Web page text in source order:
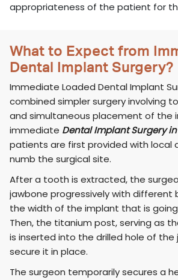
appropriateness of the patient for
What to Expect from
Dental Implant Surgery?
Immediate Loaded Dental Implant
combined simpler surgery involving
and simultaneous placement of the
immediate Dental Implant Surgery
patients are first provided with local
numb the surgical site.
After a tooth is extracted, the
jawbone progressively with different
the width of the implant that is
Then, the titanium post, serving as
is inserted into the drilled hole of the
secure it in place.
The surgeon temporarily secures a